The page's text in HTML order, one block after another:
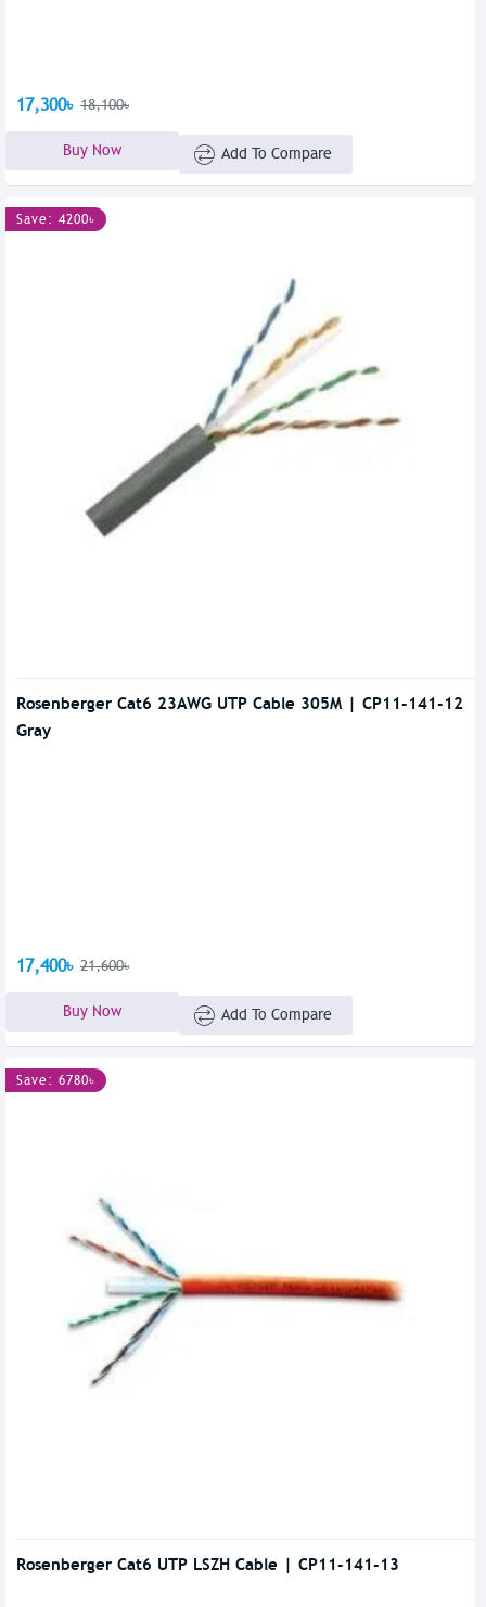
17,300৳ 18,100৳
Buy Now Add To Compare
Save: 4200৳
Rosenberger Cat6 23AWG UTP Cable 305M | CP11-141-12
Gray
17,400৳ 21,600৳
Buy Now Add To Compare
Save: 6780৳
Rosenberger Cat6 UTP LSZH Cable | CP11-141-13